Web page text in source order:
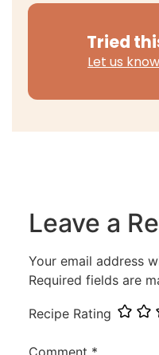
Tried
Let us know
Leave a
Your email address
Required fields are
Recipe Rating